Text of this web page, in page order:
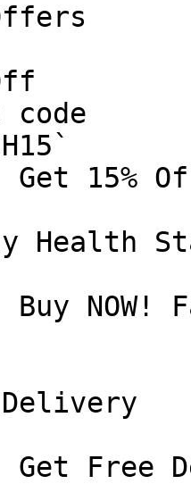
code
15%
Health
NOW!
Free